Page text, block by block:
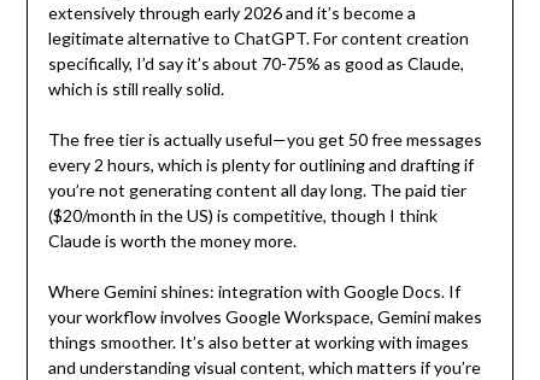
extensively through early 2026 and it’s become a
legitimate alternative to ChatGPT. For content creation
specifically, I’d say it’s about 70-75% as good as Claude,
which is still really solid.
The free tier is actually useful—you get 50 free messages
every 2 hours, which is plenty for outlining and drafting if
you’re not generating content all day long. The paid tier
($20/month in the US) is competitive, though I think
Claude is worth the money more.
Where Gemini shines: integration with Google Docs. If
your workflow involves Google Workspace, Gemini makes
things smoother. It’s also better at working with images
and understanding visual content, which matters if you’re